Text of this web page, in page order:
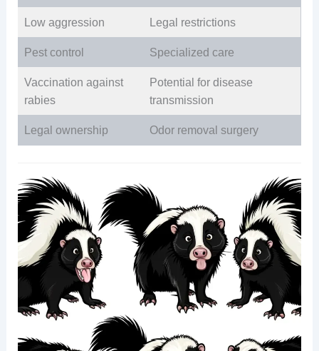
Low aggression Legal restrictions
Pest control Specialized care
Vaccination against
rabies
Potential for disease
transmission
Legal ownership Odor removal surgery